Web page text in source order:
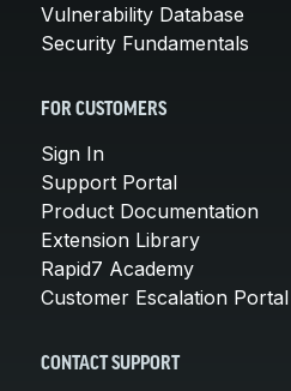
Vulnerability Database
Security Fundamentals
FOR CUSTOMERS
Sign In
Support Portal
Product Documentation
Extension Library
Rapid7 Academy
Customer Escalation Portal
CONTACT SUPPORT